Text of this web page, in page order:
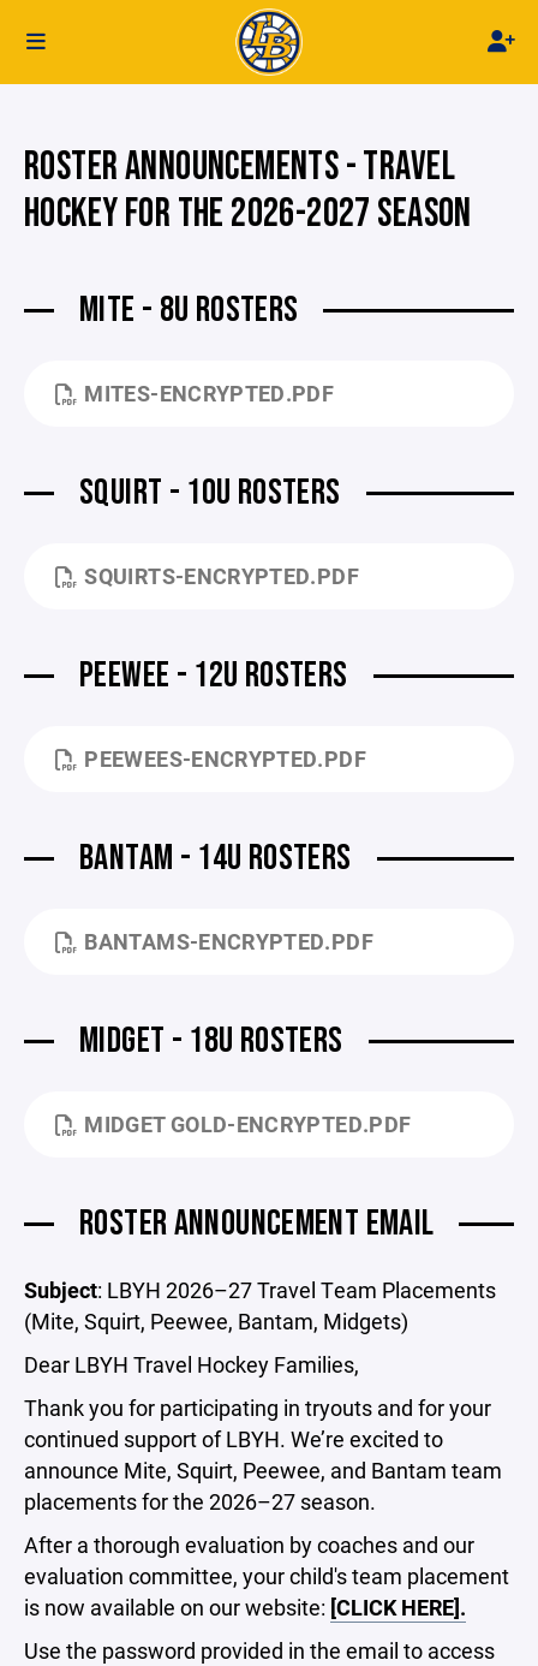
ROSTER ANNOUNCEMENTS - TRAVEL
HOCKEY FOR THE 2026-2027 SEASON
MITE - 8U ROSTERS
MITES-ENCRYPTED.PDF
SQUIRT - 10U ROSTERS
SQUIRTS-ENCRYPTED.PDF
PEEWEE - 12U ROSTERS
PEEWEES-ENCRYPTED.PDF
BANTAM - 14U ROSTERS
BANTAMS-ENCRYPTED.PDF
MIDGET - 18U ROSTERS
MIDGET GOLD-ENCRYPTED.PDF
ROSTER ANNOUNCEMENT EMAIL
Subject: LBYH 2026–27 Travel Team Placements
(Mite, Squirt, Peewee, Bantam, Midgets)
Dear LBYH Travel Hockey Families,
Thank you for participating in tryouts and for your
continued support of LBYH. We’re excited to
announce Mite, Squirt, Peewee, and Bantam team
placements for the 2026–27 season.
After a thorough evaluation by coaches and our
evaluation committee, your child's team placement
is now available on our website: [CLICK HERE].
Use the password provided in the email to access